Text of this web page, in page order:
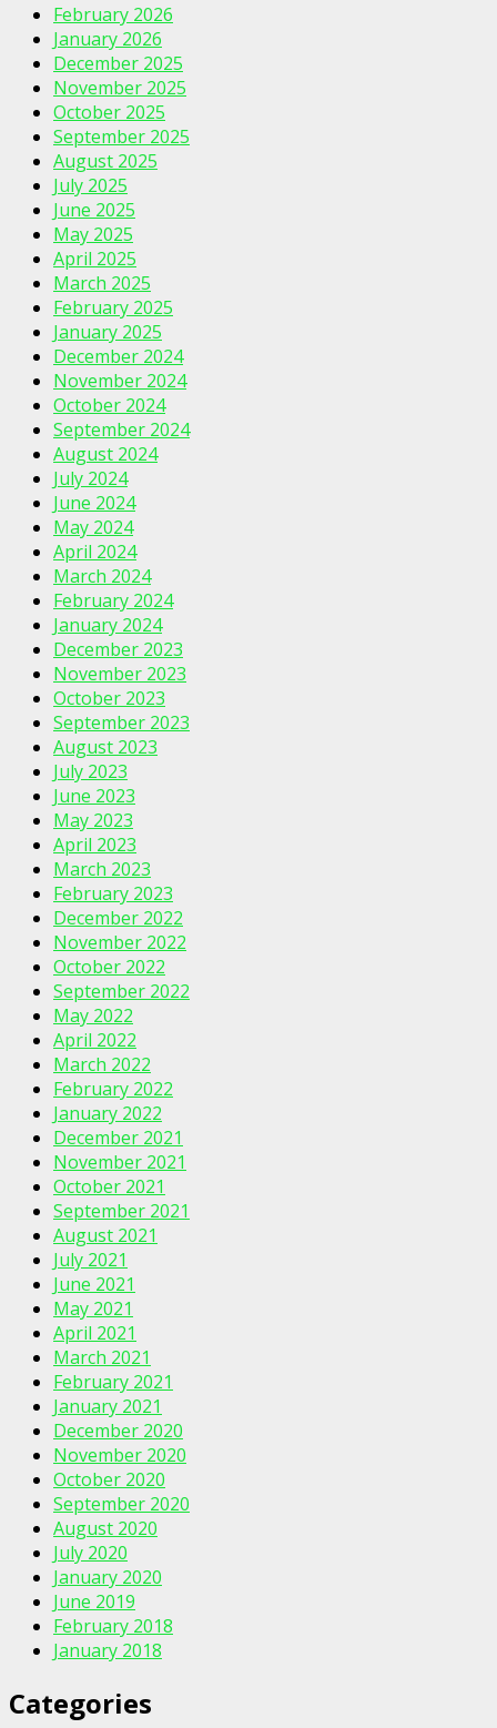
February 2026
January 2026
December 2025
November 2025
October 2025
September 2025
August 2025
July 2025
June 2025
May 2025
April 2025
March 2025
February 2025
January 2025
December 2024
November 2024
October 2024
September 2024
August 2024
July 2024
June 2024
May 2024
April 2024
March 2024
February 2024
January 2024
December 2023
November 2023
October 2023
September 2023
August 2023
July 2023
June 2023
May 2023
April 2023
March 2023
February 2023
December 2022
November 2022
October 2022
September 2022
May 2022
April 2022
March 2022
February 2022
January 2022
December 2021
November 2021
October 2021
September 2021
August 2021
July 2021
June 2021
May 2021
April 2021
March 2021
February 2021
January 2021
December 2020
November 2020
October 2020
September 2020
August 2020
July 2020
January 2020
June 2019
February 2018
January 2018
Categories